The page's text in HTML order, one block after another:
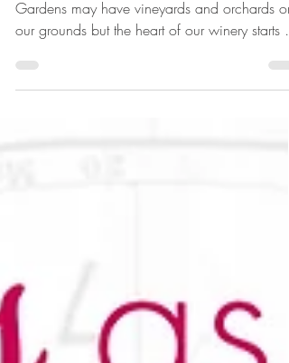
Island Grove Wine Company at Formosa
Gardens may have vineyards and orchards on
our grounds but the heart of our winery starts on